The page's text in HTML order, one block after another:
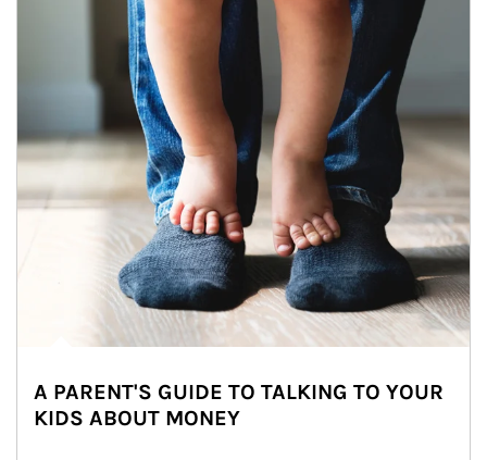
A PARENT'S GUIDE TO TALKING TO YOUR
KIDS ABOUT MONEY